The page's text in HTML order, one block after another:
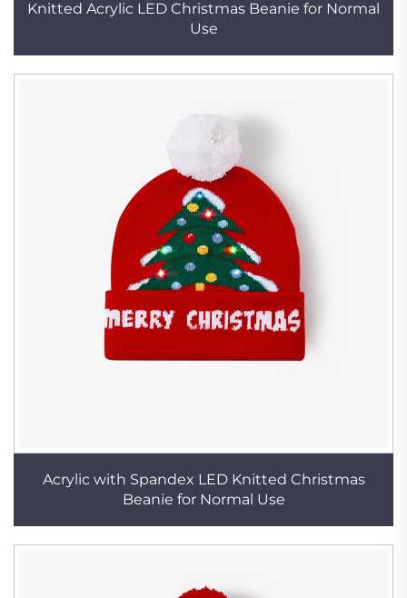
Knitted Acrylic LED Christmas Beanie for Normal
Use
Acrylic with Spandex LED Knitted Christmas
Beanie for Normal Use